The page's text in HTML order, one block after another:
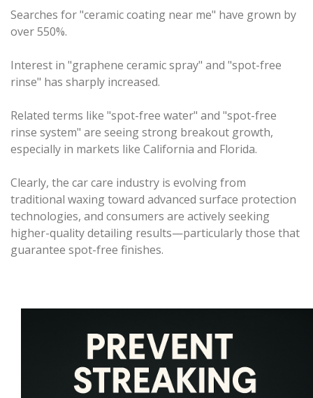
Searches for "ceramic coating near me" have grown by
over 550%.
Interest in "graphene ceramic spray" and "spot-free
rinse" has sharply increased.
Related terms like "spot-free water" and "spot-free
rinse system" are seeing strong breakout growth,
especially in markets like California and Florida.
Clearly, the car care industry is evolving from
traditional waxing toward advanced surface protection
technologies, and consumers are actively seeking
higher-quality detailing results—particularly those that
guarantee spot-free finishes.